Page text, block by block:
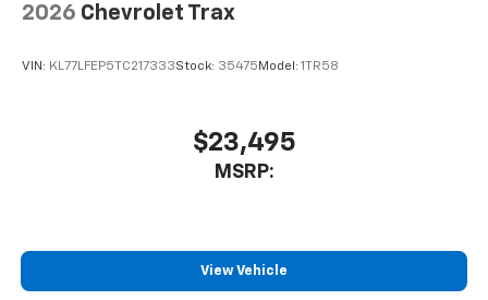
2026 Chevrolet Trax
VIN: KL77LFEP5TC217333Stock: 35475 Model: 1TR58
$23,495
MSRP:
View Vehicle